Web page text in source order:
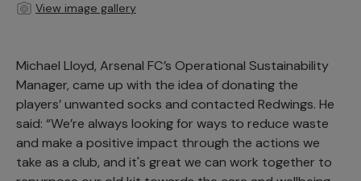
View image gallery
Michael Lloyd, Arsenal FC’s Operational Sustainability
Manager, came up with the idea of donating the
players’ unwanted socks and contacted Redwings. He
said: “We’re always looking for ways to reduce waste
and make a positive impact through the actions we
take as a club, and it's great we can work together to